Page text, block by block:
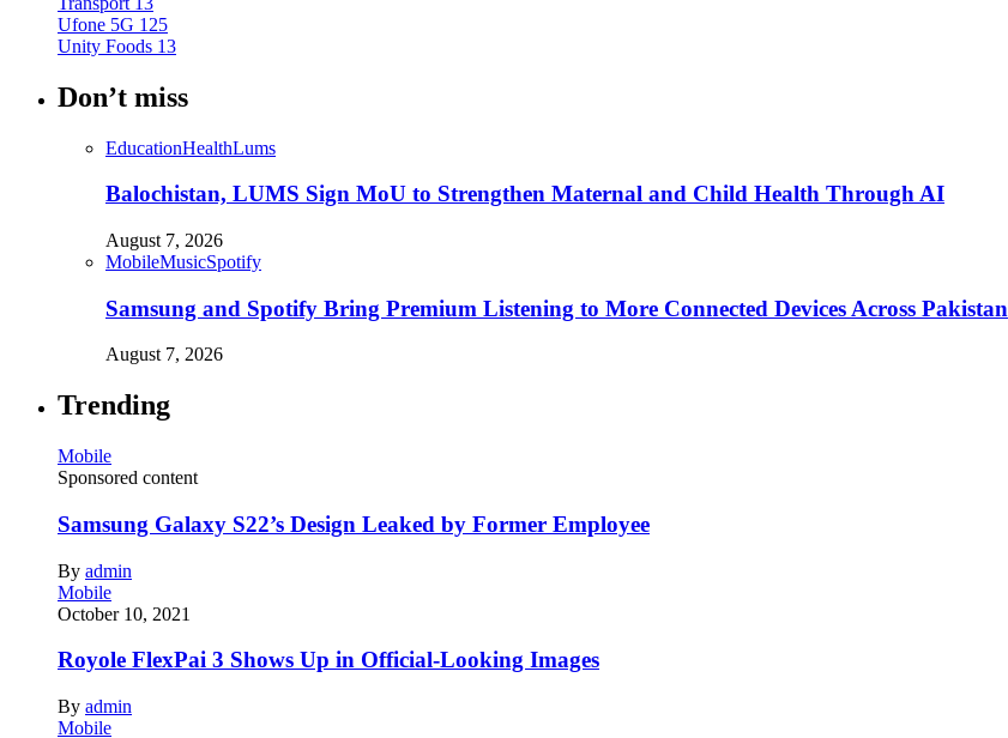
Ufone 5G 125
Unity Foods 13
Don’t miss
EducationHealthLums
Balochistan, LUMS Sign MoU to Strengthen Maternal and Child Health Through AI
August 7, 2026
MobileMusicSpotify
Samsung and Spotify Bring Premium Listening to More Connected Devices Across Pakistan
August 7, 2026
Trending
Mobile
Sponsored content
Samsung Galaxy S22’s Design Leaked by Former Employee
By admin
Mobile
October 10, 2021
Royole FlexPai 3 Shows Up in Official-Looking Images
By admin
Mobile